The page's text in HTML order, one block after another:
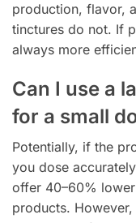
production, flavor,
tinctures do not. If
always more
Can I use a
for a small
Potentially, if the
you dose
offer 40–60%
products.